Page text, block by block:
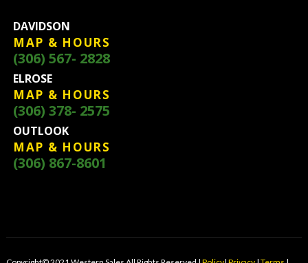
DAVIDSON
MAP & HOURS
(306) 567- 2828
ELROSE
MAP & HOURS
(306) 378- 2575
OUTLOOK
MAP & HOURS
(306) 867-8601